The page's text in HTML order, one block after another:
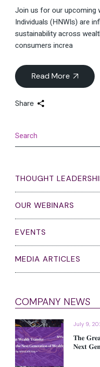
Join us for our upcoming
Individuals (HNWIs) are
sustainability across
consumers increa
Read More
Share
THOUGHT
OUR WEBINARS
EVENTS
MEDIA ARTICLES
COMPANY NEWS
July 9,
𝐓𝐡𝐞
𝐍𝐞𝐱𝐭